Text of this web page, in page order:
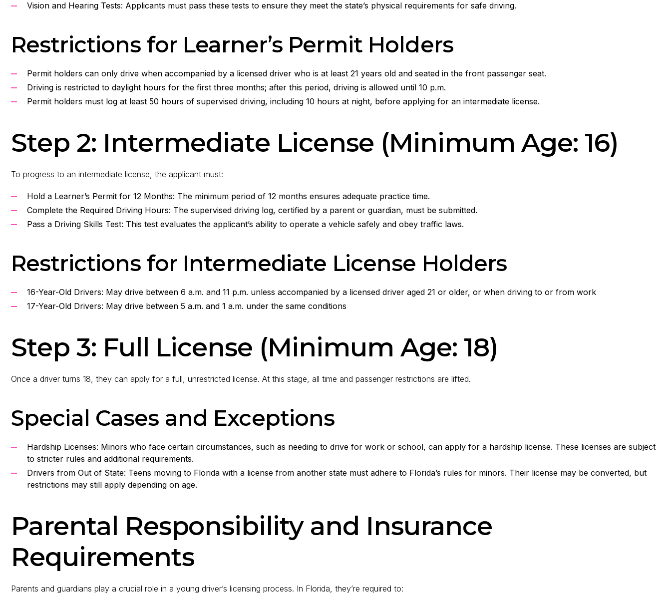
Vision and Hearing Tests: Applicants must pass these tests to ensure they meet the state’s physical requirements for safe driving.
Restrictions for Learner’s Permit Holders
Permit holders can only drive when accompanied by a licensed driver who is at least 21 years old and seated in the front passenger seat.
Driving is restricted to daylight hours for the first three months; after this period, driving is allowed until 10 p.m.
Permit holders must log at least 50 hours of supervised driving, including 10 hours at night, before applying for an intermediate license.
Step 2: Intermediate License (Minimum Age: 16)
To progress to an intermediate license, the applicant must:
Hold a Learner’s Permit for 12 Months: The minimum period of 12 months ensures adequate practice time.
Complete the Required Driving Hours: The supervised driving log, certified by a parent or guardian, must be submitted.
Pass a Driving Skills Test: This test evaluates the applicant’s ability to operate a vehicle safely and obey traffic laws.
Restrictions for Intermediate License Holders
16-Year-Old Drivers: May drive between 6 a.m. and 11 p.m. unless accompanied by a licensed driver aged 21 or older, or when driving to or from work
17-Year-Old Drivers: May drive between 5 a.m. and 1 a.m. under the same conditions
Step 3: Full License (Minimum Age: 18)
Once a driver turns 18, they can apply for a full, unrestricted license. At this stage, all time and passenger restrictions are lifted.
Special Cases and Exceptions
Hardship Licenses: Minors who face certain circumstances, such as needing to drive for work or school, can apply for a hardship license. These licenses are subject
to stricter rules and additional requirements.
Drivers from Out of State: Teens moving to Florida with a license from another state must adhere to Florida’s rules for minors. Their license may be converted, but
restrictions may still apply depending on age.
Parental Responsibility and Insurance
Requirements
Parents and guardians play a crucial role in a young driver’s licensing process. In Florida, they’re required to: